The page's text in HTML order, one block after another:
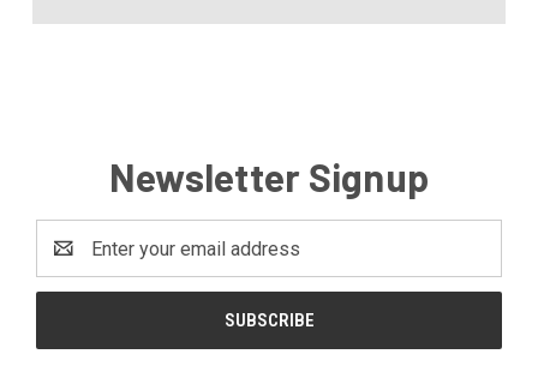
Newsletter Signup
Address